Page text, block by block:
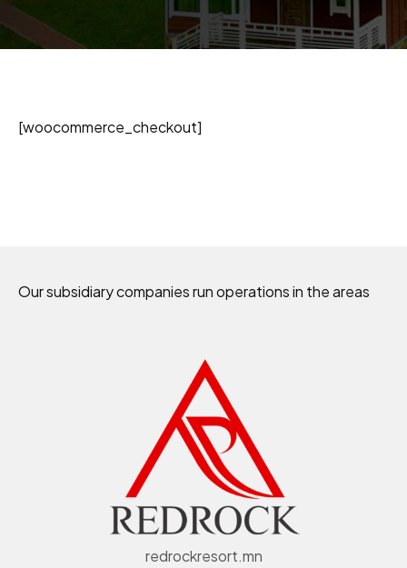
[woocommerce_checkout]
Our subsidiary companies run operations in the areas
redrockresort.mn